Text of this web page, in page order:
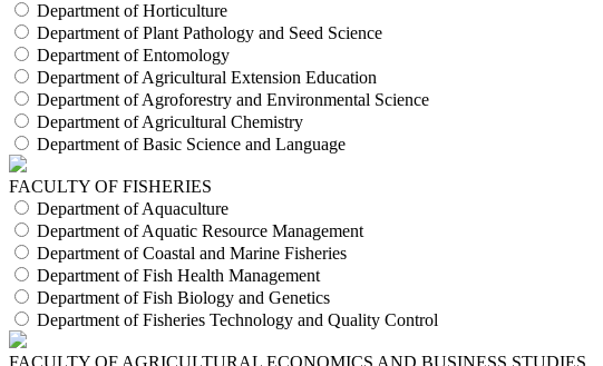
Department of Horticulture
Department of Plant Pathology and Seed Science
Department of Entomology
Department of Agricultural Extension Education
Department of Agroforestry and Environmental Science
Department of Agricultural Chemistry
Department of Basic Science and Language
FACULTY OF FISHERIES
Department of Aquaculture
Department of Aquatic Resource Management
Department of Coastal and Marine Fisheries
Department of Fish Health Management
Department of Fish Biology and Genetics
Department of Fisheries Technology and Quality Control
FACULTY OF AGRICULTURAL ECONOMICS AND BUSINESS STUDIES